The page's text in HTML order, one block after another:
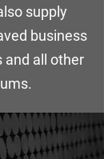
supply
business
and all other